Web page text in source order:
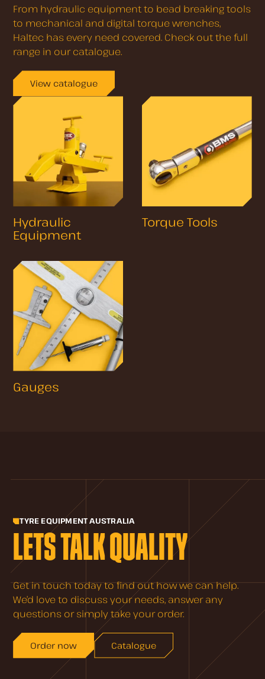
From hydraulic equipment to bead breaking tools
to mechanical and digital torque wrenches,
Haltec has every need covered. Check out the full
range in our catalogue.
View catalogue
Hydraulic
Equipment
Torque Tools
Gauges
TYRE EQUIPMENT AUSTRALIA
LETS TALK QUALITY
Get in touch today to find out how we can help.
We’d love to discuss your needs, answer any
questions or simply take your order.
Order now Catalogue